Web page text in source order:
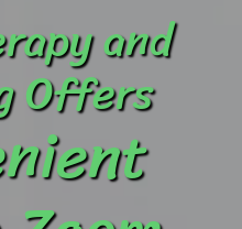
and
Offers